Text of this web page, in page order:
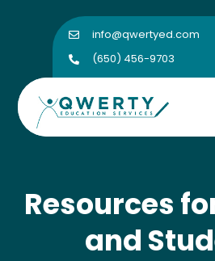
 info@qwertyed.com
 (650) 456-9703
Resources
and